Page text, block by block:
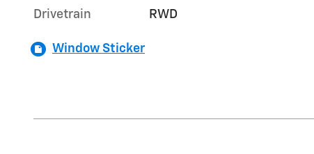
Drivetrain RWD
Window Sticker